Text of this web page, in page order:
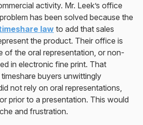
activity. Mr. Leek’s office
has been solved because the
lawto add that sales
the product. Their office is
of the oral representation, or non-
in electronic fine print. That
buyers unwittingly
not rely on oral representations,
prior to a presentation. This would
and frustration.